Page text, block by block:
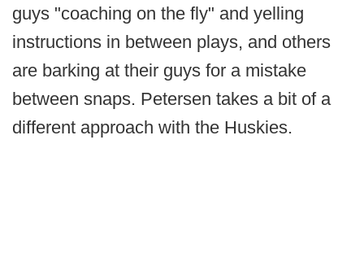
guys "coaching on the fly" and yelling
instructions in between plays, and others
are barking at their guys for a mistake
between snaps. Petersen takes a bit of a
different approach with the Huskies.